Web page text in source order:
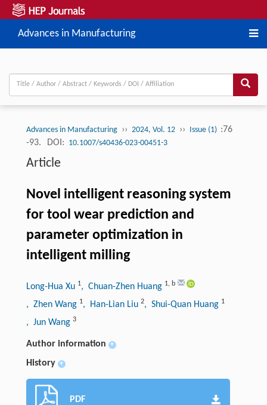
Advances in Manufacturing
Advances in Manufacturing ›› 2024, Vol. 12 ›› Issue (1) :76
-93.
DOI: 10.1007/s40436-023-00451-3
Article
Novel intelligent reasoning system
for tool wear prediction and
parameter optimization in
intelligent milling
Long-Hua Xu 1, Chuan-Zhen Huang 1, b
, Zhen Wang 1, Han-Lian Liu 2, Shui-Quan Huang 1
, Jun Wang 3
Author information +
History +
PDF